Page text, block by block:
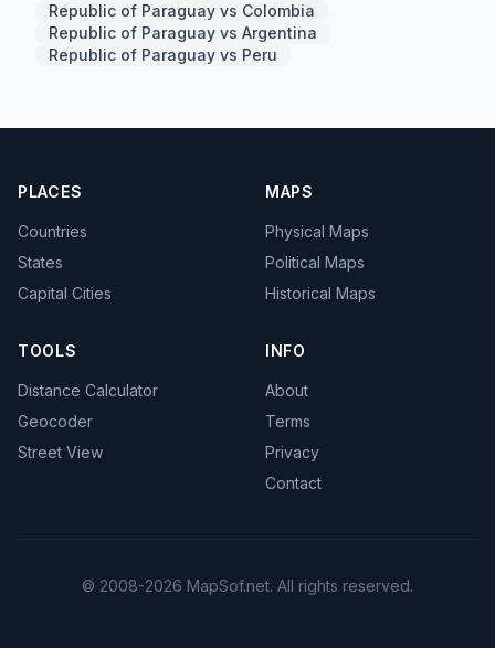
Republic of Paraguay vs Colombia
Republic of Paraguay vs Argentina
Republic of Paraguay vs Peru
PLACES
Countries
States
Capital Cities
MAPS
Physical Maps
Political Maps
Historical Maps
TOOLS
Distance Calculator
Geocoder
Street View
INFO
About
Terms
Privacy
Contact
© 2008-2026 MapSof.net. All rights reserved.